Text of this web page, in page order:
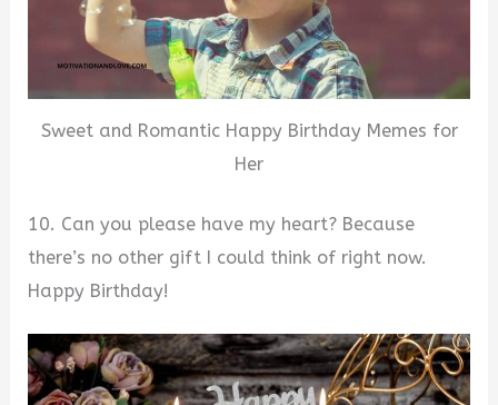
Sweet and Romantic Happy Birthday Memes for
Her
10. Can you please have my heart? Because
there’s no other gift I could think of right now.
Happy Birthday!